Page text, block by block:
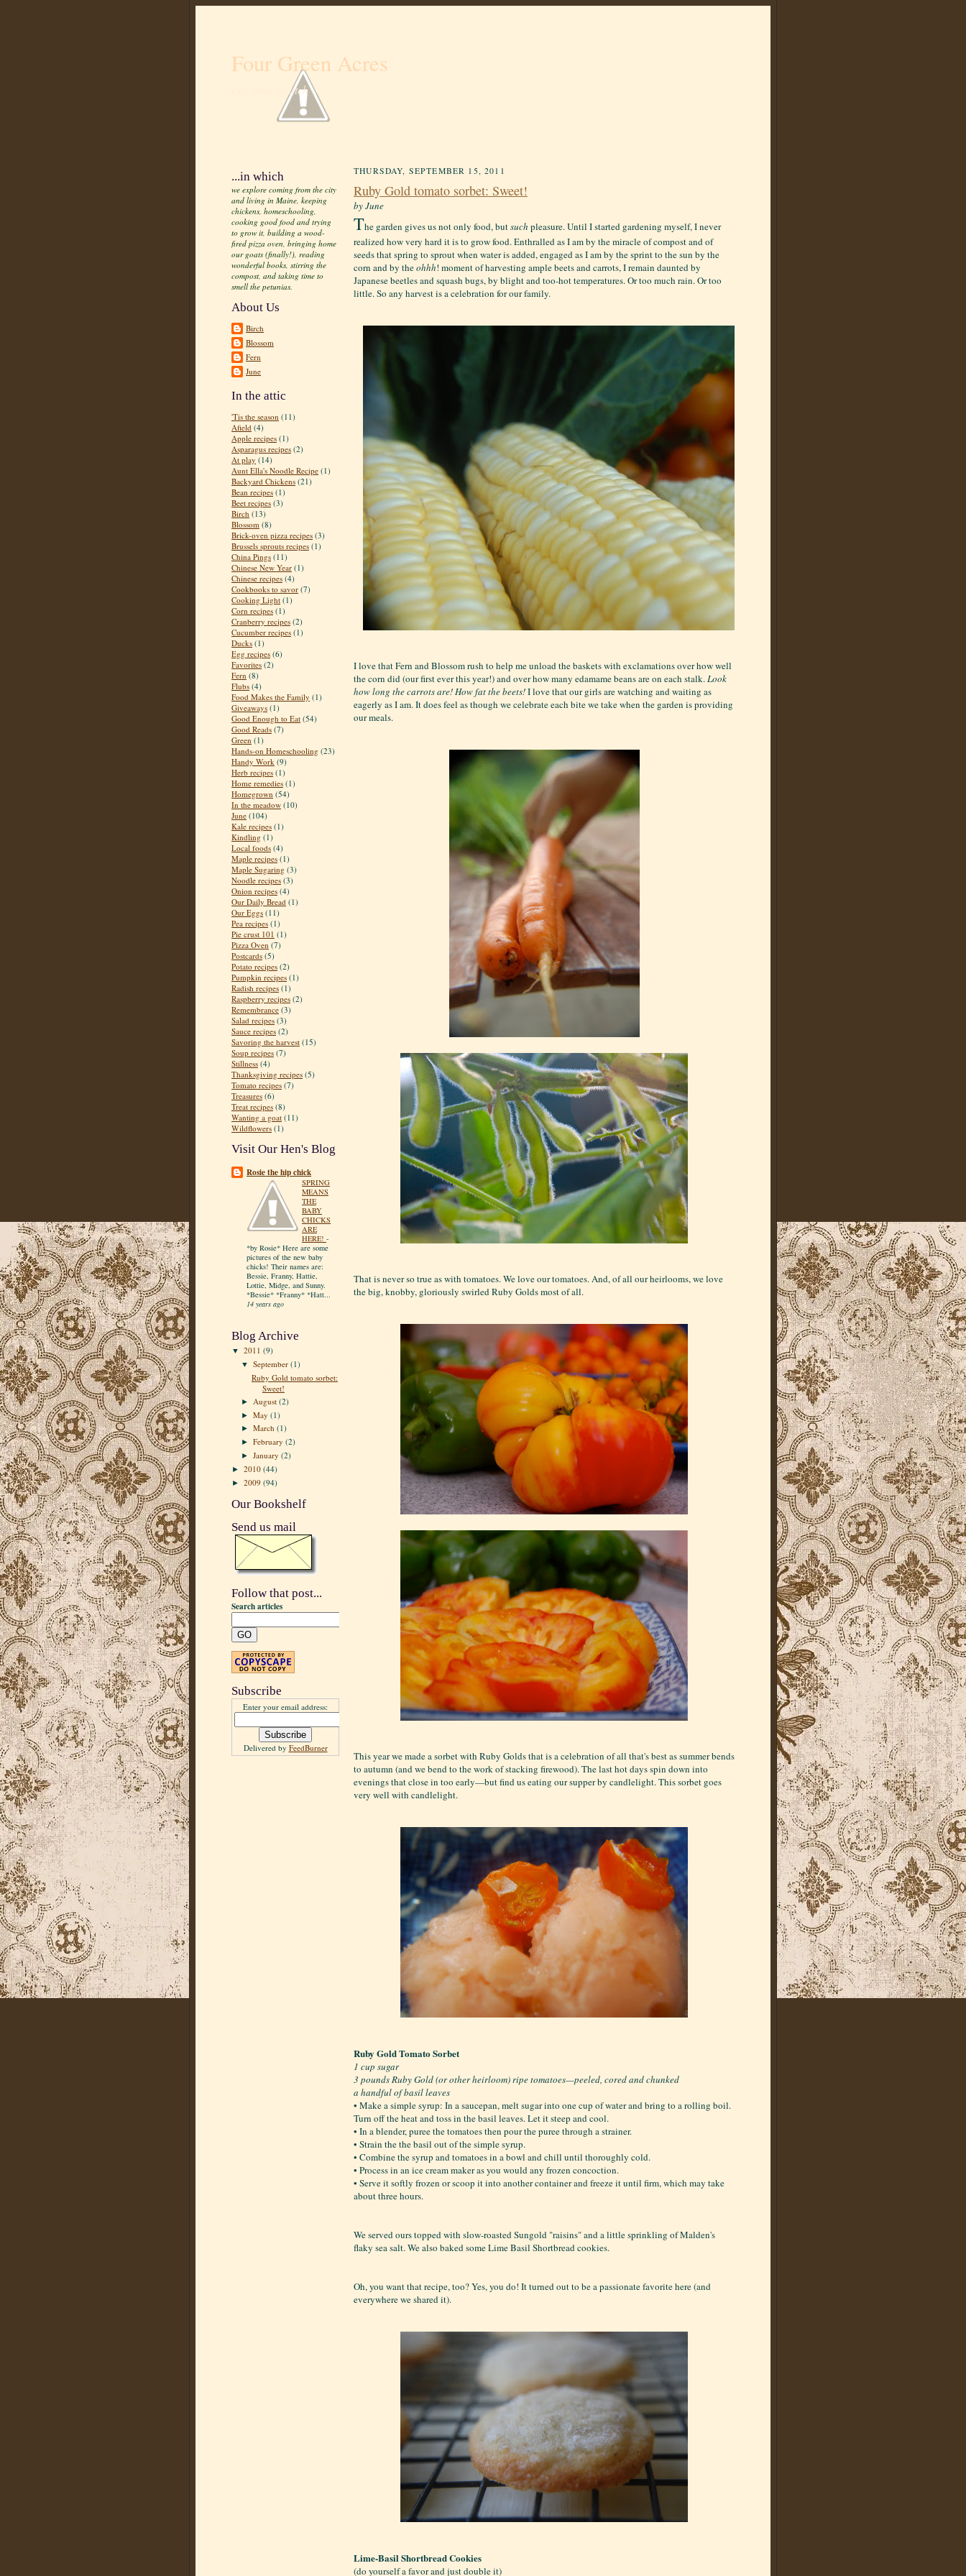
Four Green Acres
Life from scratch
...in which
we explore coming from the city
and living in Maine, keeping
chickens, homeschooling,
cooking good food and trying
to grow it, building a wood-
fired pizza oven, bringing home
our goats (finally!), reading
wonderful books, stirring the
compost, and taking time to
smell the petunias.
About Us
Birch
Blossom
Fern
June
In the attic
'Tis the season (11)
Afield (4)
Apple recipes (1)
Asparagus recipes (2)
At play (14)
Aunt Ella's Noodle Recipe (1)
Backyard Chickens (21)
Bean recipes (1)
Beet recipes (3)
Birch (13)
Blossom (8)
Brick-oven pizza recipes (3)
Brussels sprouts recipes (1)
China Pings (11)
Chinese New Year (1)
Chinese recipes (4)
Cookbooks to savor (7)
Cooking Light (1)
Corn recipes (1)
Cranberry recipes (2)
Cucumber recipes (1)
Ducks (1)
Egg recipes (6)
Favorites (2)
Fern (8)
Flubs (4)
Food Makes the Family (1)
Giveaways (1)
Good Enough to Eat (54)
Good Reads (7)
Green (1)
Hands-on Homeschooling (23)
Handy Work (9)
Herb recipes (1)
Home remedies (1)
Homegrown (54)
In the meadow (10)
June (104)
Kale recipes (1)
Kindling (1)
Local foods (4)
Maple recipes (1)
Maple Sugaring (3)
Noodle recipes (3)
Onion recipes (4)
Our Daily Bread (1)
Our Eggs (11)
Pea recipes (1)
Pie crust 101 (1)
Pizza Oven (7)
Postcards (5)
Potato recipes (2)
Pumpkin recipes (1)
Radish recipes (1)
Raspberry recipes (2)
Remembrance (3)
Salad recipes (3)
Sauce recipes (2)
Savoring the harvest (15)
Soup recipes (7)
Stillness (4)
Thanksgiving recipes (5)
Tomato recipes (7)
Treasures (6)
Treat recipes (8)
Wanting a goat (11)
Wildflowers (1)
Visit Our Hen's Blog
Rosie the hip chick
SPRING
MEANS
THE
BABY
CHICKS
ARE
HERE! -
*by Rosie* Here are some
pictures of the new baby
chicks! Their names are:
Bessie, Franny, Hattie,
Lottie, Midge, and Sunny.
*Bessie* *Franny* *Hatt...
14 years ago
Blog Archive
▼ 2011 (9)
▼September(1)
Ruby Gold tomato sorbet:
Sweet!
► August(2)
►May(1)
►March(1)
►February(2)
►January(2)
► 2010 (44)
► 2009 (94)
Our Bookshelf
Send us mail
Follow that post...
Search articles
Subscribe
Enter your email address:
Delivered by FeedBurner
THURSDAY, SEPTEMBER 15, 2011
Ruby Gold tomato sorbet: Sweet!
by June
The garden gives us not only food, butsuch pleasure. Until I started gardening myself, I never
realized how very hard it is to grow food. Enthralled as I am by the miracle of compost and of
seeds that spring to sprout when water is added, engaged as I am by the sprint to the sun by the
corn and by theohhh! moment of harvesting ample beets and carrots, I remain daunted by
Japanese beetles and squash bugs, by blight and too-hot temperatures. Or too much rain. Or too
little. So any harvest is a celebration for our family.
I love that Fern and Blossom rush to help me unload the baskets with exclamations over how well
the corn did (our first ever this year!) and over how many edamame beans are on each stalk.Look
how long the carrots are!How fat the beets!I love that our girls are watching and waiting as
eagerly as I am. It does feel as though we celebrate each bite we take when the garden is providing
our meals.
That is never so true as with tomatoes. We love our tomatoes. And, of all our heirlooms, we love
the big, knobby, gloriously swirled Ruby Golds most of all.
This year we made a sorbet with Ruby Golds that is a celebration of all that's best as summer bends
to autumn (and we bend to the work of stacking firewood). The last hot days spin down into
evenings that close in too early—but find us eating our supper by candlelight. This sorbet goes
very well with candlelight.
Ruby Gold Tomato Sorbet
1 cup sugar
3 pounds Ruby Gold (or other heirloom) ripe tomatoes—peeled, cored and chunked
a handful of basil leaves
• Make a simple syrup: In a saucepan, melt sugar into one cup of water and bring to a rolling boil.
Turn off the heat and toss in the basil leaves. Let it steep and cool.
• In a blender, puree the tomatoes then pour the puree through a strainer.
• Strain the the basil out of the simple syrup.
• Combine the syrup and tomatoes in a bowl and chill until thoroughly cold.
• Process in an ice cream maker as you would any frozen concoction.
• Serve it softly frozen or scoop it into another container and freeze it until firm, which may take
about three hours.
We served ours topped with slow-roasted Sungold "raisins" and a little sprinkling of Malden's
flaky sea salt. We also baked some Lime Basil Shortbread cookies.
Oh, you want that recipe, too? Yes, you do! It turned out to be a passionate favorite here (and
everywhere we shared it).
Lime-Basil Shortbread Cookies
(do yourself a favor and just double it)